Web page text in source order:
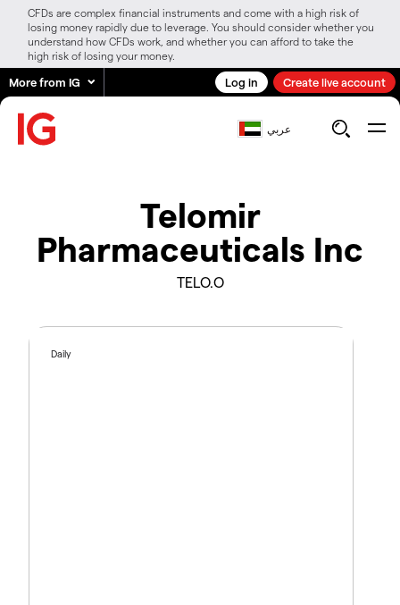
CFDs are complex financial instruments and come with a high risk of
losing money rapidly due to leverage. You should consider whether you
understand how CFDs work, and whether you can afford to take the
high risk of losing your money.
More from IG Log in Create live account
عربي
Telomir
Pharmaceuticals Inc
TELO.O
Daily